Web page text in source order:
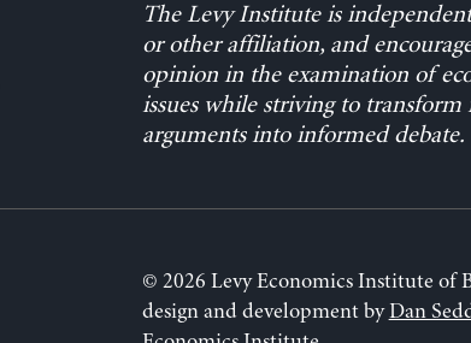
The Levy Institute is
or other affiliation, and
opinion in the examination of
issues while striving to transform
arguments into informed debate.
© 2026 Levy Economics Institute of
design and development byDan